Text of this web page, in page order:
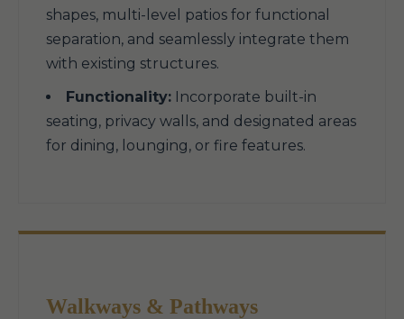
shapes, multi-level patios for functional
separation, and seamlessly integrate them
with existing structures.
Functionality: Incorporate built-in
seating, privacy walls, and designated areas
for dining, lounging, or fire features.
Walkways & Pathways